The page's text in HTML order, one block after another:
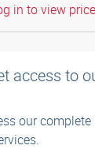
in to view
access to
our